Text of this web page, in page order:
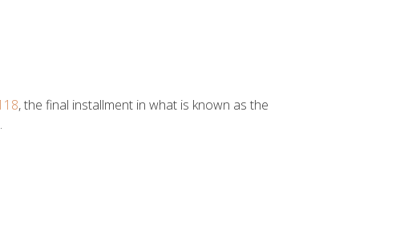
, the final installment in what is known as the
.